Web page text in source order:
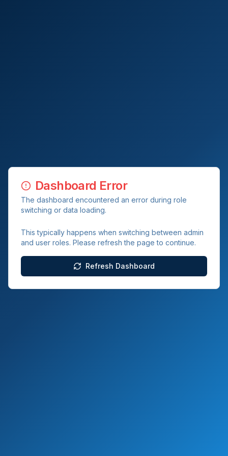
Dashboard Error
The dashboard encountered an error during role
switching or data loading.
This typically happens when switching between admin
and user roles. Please refresh the page to continue.
Refresh Dashboard